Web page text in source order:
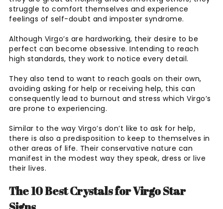
struggle to comfort themselves and experience
feelings of self-doubt and imposter syndrome.
Although Virgo’s are hardworking, their desire to be
perfect can become obsessive. Intending to reach
high standards, they work to notice every detail.
They also tend to want to reach goals on their own,
avoiding asking for help or receiving help, this can
consequently lead to burnout and stress which Virgo’s
are prone to experiencing.
Similar to the way Virgo’s don’t like to ask for help,
there is also a predisposition to keep to themselves in
other areas of life. Their conservative nature can
manifest in the modest way they speak, dress or live
their lives.
The 10 Best Crystals for Virgo Star